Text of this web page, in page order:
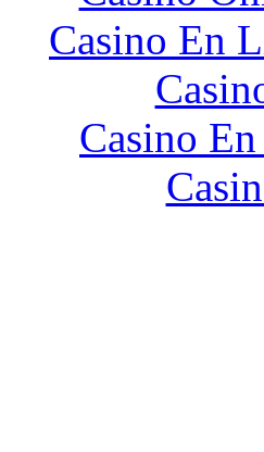
Casino En
Casino